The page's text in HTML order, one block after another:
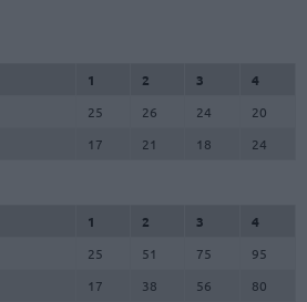
1 2 3
4
25 26 24
20
17 21 18 24
1 2 3
4
25 51 75
95
17 38 56 80